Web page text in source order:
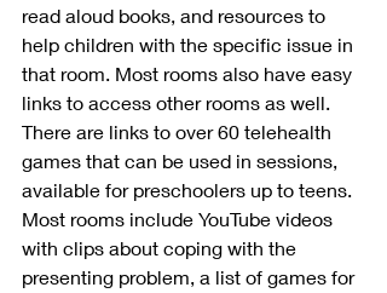
read aloud books, and resources to
help children with the specific issue in
that room. Most rooms also have easy
links to access other rooms as well.
There are links to over 60 telehealth
games that can be used in sessions,
available for preschoolers up to teens.
Most rooms include YouTube videos
with clips about coping with the
presenting problem, a list of games for